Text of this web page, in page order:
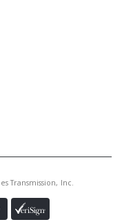
Transmission, Inc.